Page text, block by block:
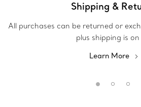
Shipping &
All purchases can be returned or
plus shipping is on
Learn More